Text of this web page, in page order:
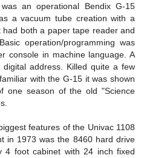
an operational Bendix G-15
a vacuum tube creation with a
both a paper tape reader and
operation/programming was
console in machine language. A
address. Killed quite a few
with the G-15 it was shown
one season of the old "Science
features of the Univac 1108
in 1973 was the 8460 hard drive
foot cabinet with 24 inch fixed